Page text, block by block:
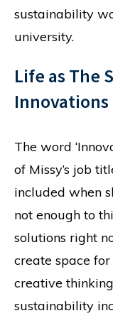
sustainability
university.
Life as The
Innovations
The word
of Missy’s job
included when
not enough to
solutions right
create space
creative
sustainability